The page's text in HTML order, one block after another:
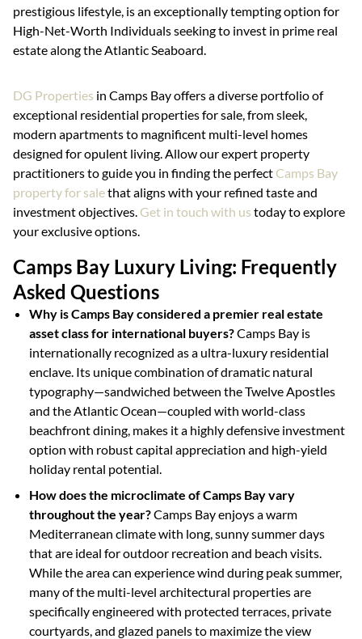
prestigious lifestyle, is an exceptionally tempting option for
High-Net-Worth Individuals seeking to invest in prime real
estate along the Atlantic Seaboard.
DG Properties in Camps Bay offers a diverse portfolio of
exceptional residential properties for sale, from sleek,
modern apartments to magnificent multi-level homes
designed for opulent living. Allow our expert property
practitioners to guide you in finding the perfect Camps Bay
property for salethat aligns with your refined taste and
investment objectives. Get in touch with us today to explore
your exclusive options.
Camps Bay Luxury Living: Frequently
Asked Questions
Why is Camps Bay considered a premier real estate
asset class for international buyers?Camps Bay is
internationally recognized as a ultra-luxury residential
enclave. Its unique combination of dramatic natural
typography—sandwiched between the Twelve Apostles
and the Atlantic Ocean—coupled with world-class
beachfront dining, makes it a highly defensive investment
option with robust capital appreciation and high-yield
holiday rental potential.
How does the microclimate of Camps Bay vary
throughout the year?Camps Bay enjoys a warm
Mediterranean climate with long, sunny summer days
that are ideal for outdoor recreation and beach visits.
While the area can experience wind during peak summer,
many of the multi-level architectural properties are
specifically engineered with protected terraces, private
courtyards, and glazed panels to maximize the view